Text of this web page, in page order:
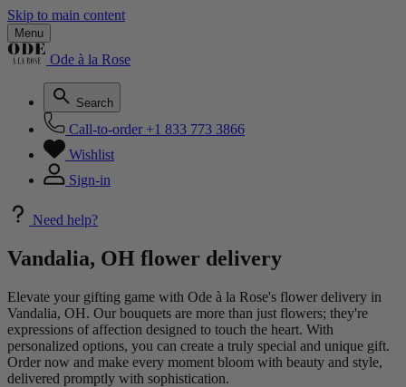
Skip to main content
Menu
Ode à la Rose
Search
Call-to-order +1 833 773 3866
Wishlist
Sign-in
Need help?
Vandalia, OH flower delivery
Elevate your gifting game with Ode à la Rose's flower delivery in
Vandalia, OH. Our bouquets are more than just flowers; they're
expressions of affection designed to touch the heart. With
personalized options, you can create a truly special and unique gift.
Order now and make every moment bloom with beauty and style,
delivered promptly with sophistication.